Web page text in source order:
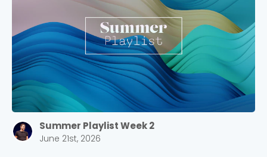
Summer Playlist Week 2
June 21st, 2026
Choose a Campus
Stay up to date with campus specific events by
selecting your church campus.
Barrett
2305 Barrett Pkwy NW Marietta, GA 30064